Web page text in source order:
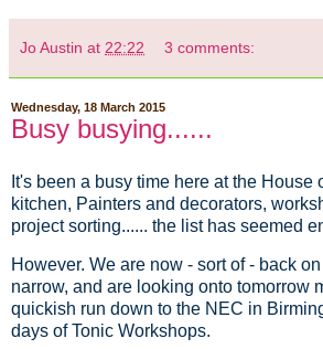
Jo Austin at 22:22 3 comments:
Wednesday, 18 March 2015
Busy busying......
It's been a busy time here at the House
kitchen, Painters and decorators,
project sorting...... the list has seemed
However. We are now - sort of - back
narrow, and are looking onto tomorrow
quickish run down to the NEC in
days of Tonic Workshops.